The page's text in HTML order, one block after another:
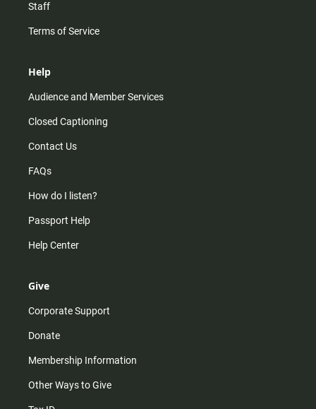
Staff
Terms of Service
Help
Audience and Member Services
Closed Captioning
Contact Us
FAQs
How do I listen?
Passport Help
Help Center
Give
Corporate Support
Donate
Membership Information
Other Ways to Give